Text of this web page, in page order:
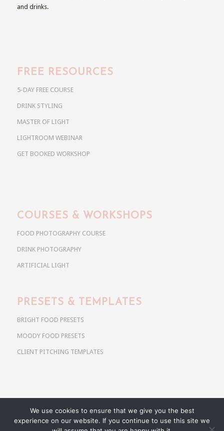
and drinks.
FREE RESOURCES
5-DAY FREE COURSE
DRINK STYLING
MASTER OF LIGHT
LIGHTROOM WEBINAR
GET BOOKED WORKSHOP
COURSES & WORKSHOPS
FOOD PHOTOGRAPHY COURSE
DRINK PHOTOGRAPHY
ARTIFICIAL LIGHT
PRESETS & TEMPLATES
BRIGHT FOOD PRESETS
MOODY FOOD PRESETS
CLIENT PITCHING TEMPLATES
Copyright @ 2026 Use Your Noodles. All rights reserved.
anja@useyournoodles.eu
We use cookies to ensure that we give you the best
experience on our website. If you continue to use this site we